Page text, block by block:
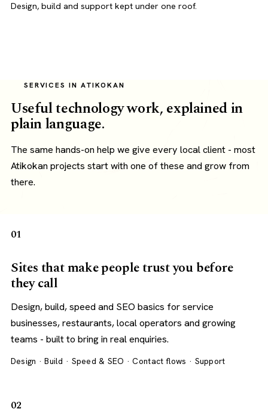
Design, build and support kept under one roof.
SERVICES IN ATIKOKAN
Useful technology work, explained in
plain language.
The same hands-on help we give every local client - most
Atikokan projects start with one of these and grow from
there.
01
Sites that make people trust you before
they call
Design, build, speed and SEO basics for service
businesses, restaurants, local operators and growing
teams - built to bring in real enquiries.
Design · Build · Speed & SEO · Contact flows · Support
02